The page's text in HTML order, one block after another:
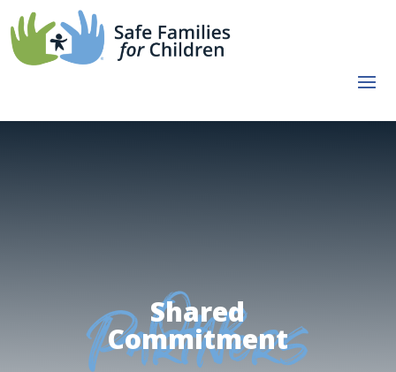
Our
Partners
Shared
Commitment